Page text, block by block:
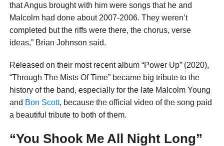
that Angus brought with him were songs that he and
Malcolm had done about 2007-2006. They weren’t
completed but the riffs were there, the chorus, verse
ideas,” Brian Johnson said.
Released on their most recent album “Power Up” (2020),
“Through The Mists Of Time” became big tribute to the
history of the band, especially for the late Malcolm Young
and Bon Scott, because the official video of the song paid
a beautiful tribute to both of them.
“You Shook Me All Night Long”